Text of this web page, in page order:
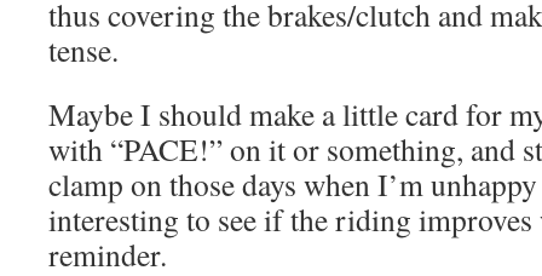
thus covering the brakes/clutch and
tense.
Maybe I should make a little card for
with “PACE!” on it or something, and
clamp on those days when I’m
interesting to see if the riding
reminder.